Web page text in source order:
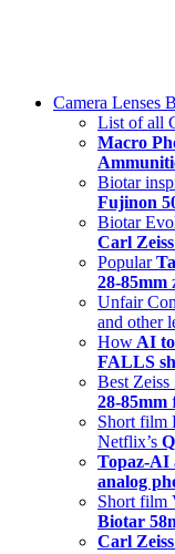
Menu
Camera Lenses
List of all
Macro
Biotar
Fujinon
Biotar
Carl
Popular
28-85mm
Unfair
and other
How AI
FALLS
Best
28-85mm
Short film
Netflix’s
Topaz-AI
analog
Short film
Biotar
Carl